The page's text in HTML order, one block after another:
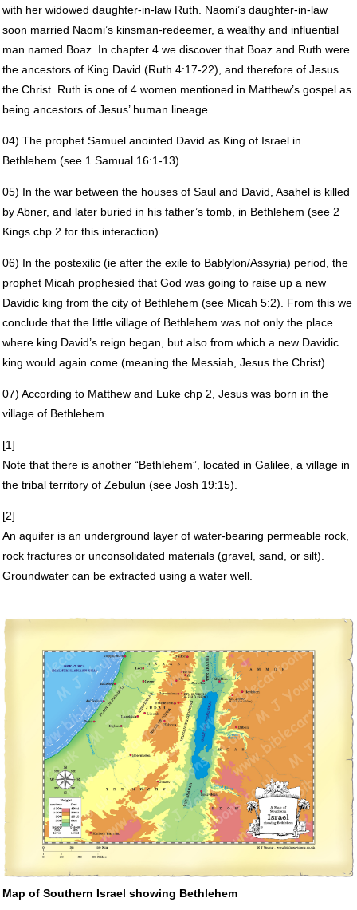
with her widowed daughter-in-law Ruth. Naomi’s daughter-in-law
soon married Naomi’s kinsman-redeemer, a wealthy and influential
man named Boaz. In chapter 4 we discover that Boaz and Ruth were
the ancestors of King David (Ruth 4:17-22), and therefore of Jesus
the Christ. Ruth is one of 4 women mentioned in Matthew’s gospel as
being ancestors of Jesus’ human lineage.
04) The prophet Samuel anointed David as King of Israel in
Bethlehem (see 1 Samual 16:1-13).
05) In the war between the houses of Saul and David, Asahel is killed
by Abner, and later buried in his father’s tomb, in Bethlehem (see 2
Kings chp 2 for this interaction).
06) In the postexilic (ie after the exile to Bablylon/Assyria) period, the
prophet Micah prophesied that God was going to raise up a new
Davidic king from the city of Bethlehem (see Micah 5:2). From this we
conclude that the little village of Bethlehem was not only the place
where king David’s reign began, but also from which a new Davidic
king would again come (meaning the Messiah, Jesus the Christ).
07) According to Matthew and Luke chp 2, Jesus was born in the
village of Bethlehem.
[1]
Note that there is another “Bethlehem”, located in Galilee, a village in
the tribal territory of Zebulun (see Josh 19:15).
[2]
An aquifer is an underground layer of water-bearing permeable rock,
rock fractures or unconsolidated materials (gravel, sand, or silt).
Groundwater can be extracted using a water well.
Map of Southern Israel showing Bethlehem